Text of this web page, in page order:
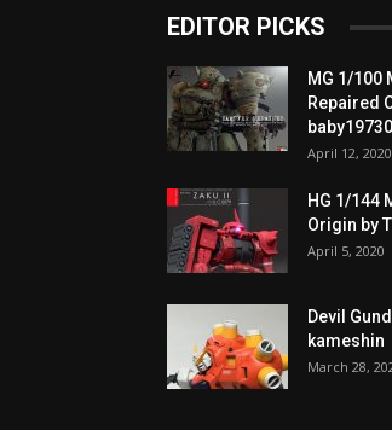
EDITOR PICKS
MG 1/100
Repaired
April 12, 2020
HG 1/144
Origin by
April 5, 2020
Devil
kameshin
March 28,